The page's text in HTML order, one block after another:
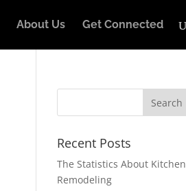
About Us Get Connected
Recent Posts
The Statistics About Kitchen
Remodeling